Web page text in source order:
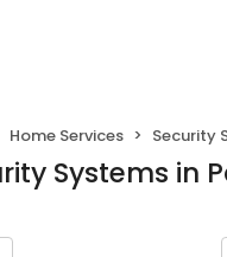
Home Services Security
Systems in